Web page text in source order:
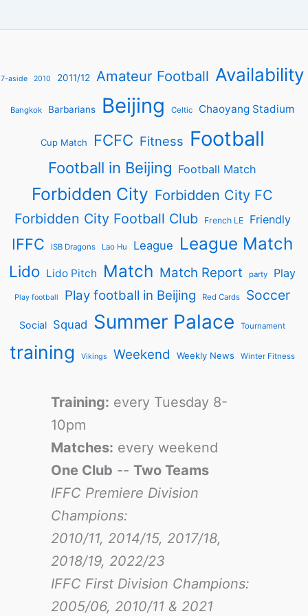
7-aside 2010 2011/12 Amateur Football Availability
Bangkok Barbarians Beijing Celtic Chaoyang Stadium
Cup Match FCFC Fitness Football
Football in Beijing Football Match
Forbidden City Forbidden City FC
Forbidden City Football Club
French LE Friendly
IFFC ISB Dragons Lao Hu League League Match
Lido Lido Pitch Match Match Report party Play
Play football Play football in Beijing Red Cards Soccer
Social Squad Summer Palace Tournament
training Vikings Weekend Weekly News Winter Fitness
Training: every Tuesday 8-
10pm
Matches: every weekend
One Club -- Two Teams
IFFC Premiere Division
Champions:
2010/11, 2014/15, 2017/18,
2018/19, 2022/23
IFFC First Division Champions:
2005/06, 2010/11 & 2021